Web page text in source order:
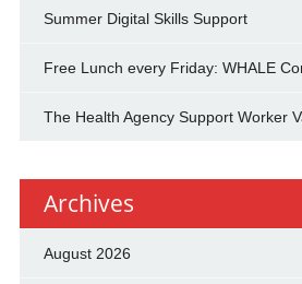
Summer Digital Skills Support
Free Lunch every Friday: WHALE
The Health Agency Support Worker
Archives
August 2026